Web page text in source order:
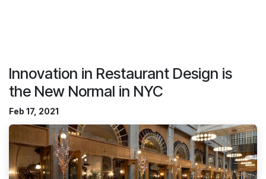
Innovation in Restaurant Design is
the New Normal in NYC
Feb 17, 2021